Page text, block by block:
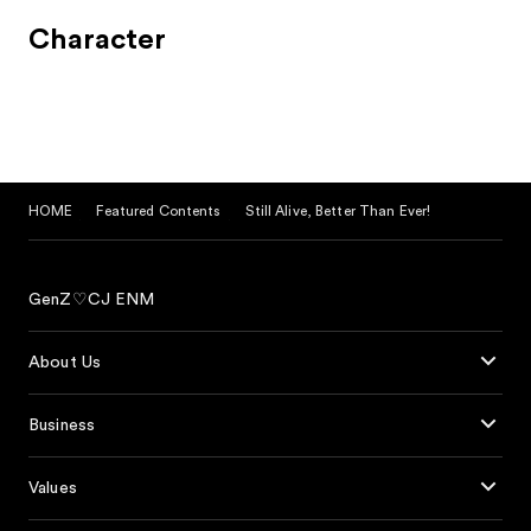
Character
HOME Featured Contents Still Alive, Better Than Ever!
GenZ♡CJ ENM
About Us
Business
Values